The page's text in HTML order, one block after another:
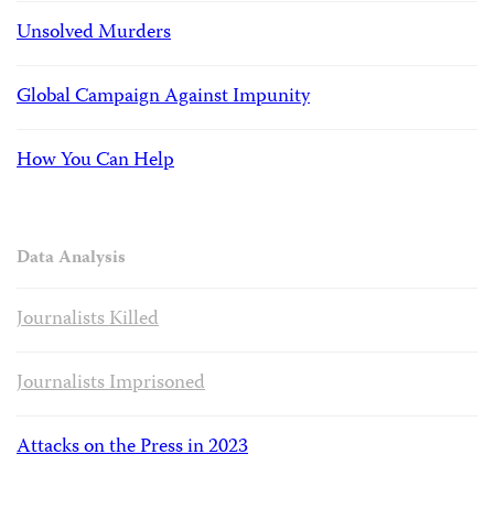
Unsolved Murders
Global Campaign Against Impunity
How You Can Help
Data Analysis
Journalists Killed
Journalists Imprisoned
Attacks on the Press in 2023